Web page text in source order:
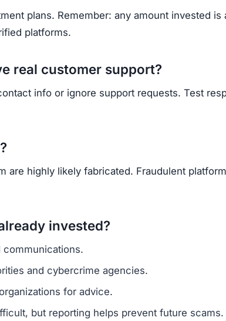
plans. Remember: any amount invested
platforms.
real customer support?
info or ignore support requests. Test
are highly likely fabricated. Fraudulent
invested?
communications.
and cybercrime agencies.
for advice.
but reporting helps prevent future scams.